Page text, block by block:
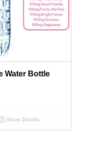
Water Bottle
Show Details